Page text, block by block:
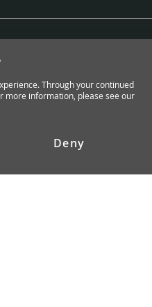
can do with Magento
Through your continued
more information, please see our
Deny